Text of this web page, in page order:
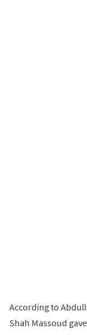
According to
Shah Massoud